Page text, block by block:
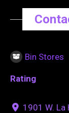
Bin Stores
Rating
1901 W. La